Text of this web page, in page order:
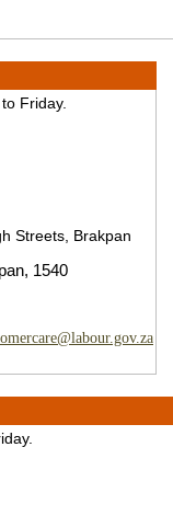
Friday.
Streets, Brakpan
1540